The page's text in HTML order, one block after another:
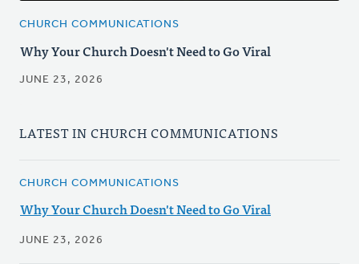
CHURCH COMMUNICATIONS
Why Your Church Doesn't Need to Go Viral
JUNE 23, 2026
LATEST IN CHURCH COMMUNICATIONS
CHURCH COMMUNICATIONS
Why Your Church Doesn't Need to Go Viral
JUNE 23, 2026